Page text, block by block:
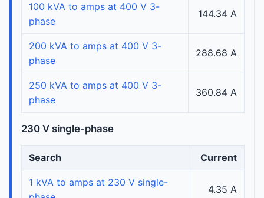
100 kVA to amps at 400 V 3-
phase
144.34 A
200 kVA to amps at 400 V 3-
phase
288.68 A
250 kVA to amps at 400 V 3-
phase
360.84 A
230 V single-phase
Search Current
1 kVA to amps at 230 V single-
4.35 A